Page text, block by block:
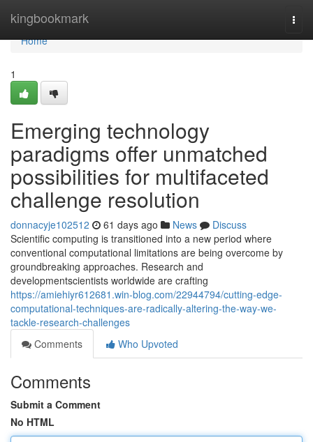
kingbookmark
Home
Home
1
Emerging technology
paradigms offer unmatched
possibilities for multifaceted
challenge resolution
donnacyje102512 61 days ago News
Discuss
Scientific computing is transitioned into a new period where
conventional computational limitations are being overcome by
groundbreaking approaches. Research and
developmentscientists worldwide are crafting
https://amiehiyr612681.win-blog.com/22944794/cutting-edge-
computational-techniques-are-radically-altering-the-way-we-
tackle-research-challenges
Comments
Who Upvoted
Comments
Submit a Comment
No HTML